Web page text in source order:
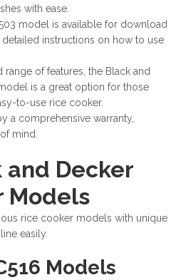
with ease.
model is available for download
instructions on how to use
of features, the Black and
is a great option for those
to-use rice cooker.
a comprehensive warranty,
mind.
and Decker
Models
rice cooker models with unique
easily.
Models